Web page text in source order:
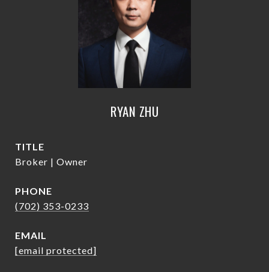
RYAN ZHU
TITLE
Broker | Owner
PHONE
(702) 353-0233
EMAIL
[email protected]